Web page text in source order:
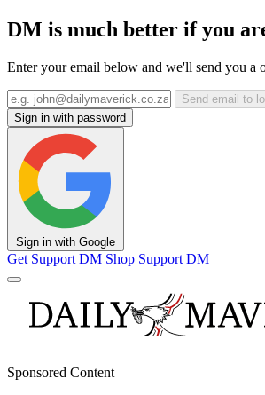
DM is much better if you
Enter your email below and we'll send you a
Send email to
Sign in with password
Sign in with Google
Get Support DM Shop Support DM
Sponsored Content